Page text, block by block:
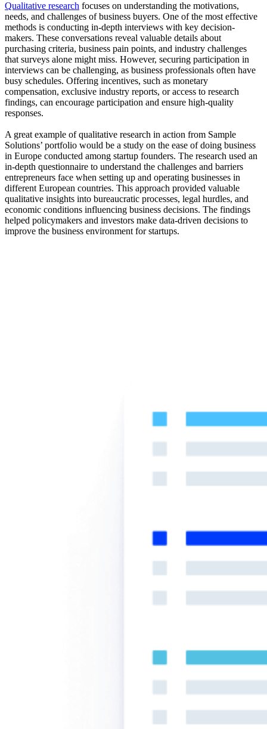
Qualitative research focuses on understanding the motivations,
needs, and challenges of business buyers. One of the most effective
methods is conducting in-depth interviews with key decision-
makers. These conversations reveal valuable details about
purchasing criteria, business pain points, and industry challenges
that surveys alone might miss. However, securing participation in
interviews can be challenging, as business professionals often have
busy schedules. Offering incentives, such as monetary
compensation, exclusive industry reports, or access to research
findings, can encourage participation and ensure high-quality
responses.
A great example of qualitative research in action from Sample
Solutions’ portfolio would be a study on the ease of doing business
in Europe conducted among startup founders. The research used an
in-depth questionnaire to understand the challenges and barriers
entrepreneurs face when setting up and operating businesses in
different European countries. This approach provided valuable
qualitative insights into bureaucratic processes, legal hurdles, and
economic conditions influencing business decisions. The findings
helped policymakers and investors make data-driven decisions to
improve the business environment for startups.